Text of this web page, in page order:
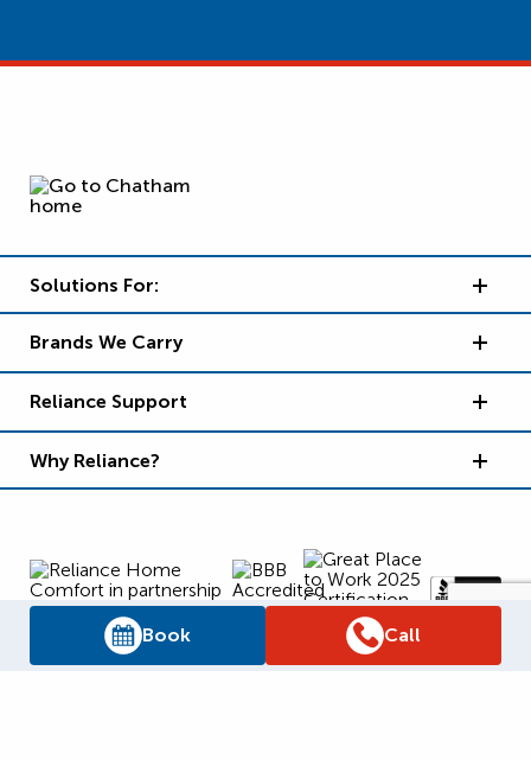
Book Call
Solutions For:
Brands We Carry
Reliance Support
Why Reliance?
Supply Chain Report
Terms and Conditions